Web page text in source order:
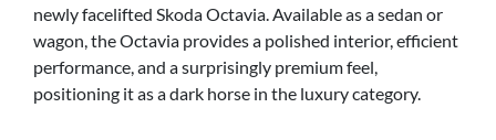
newly facelifted Skoda Octavia. Available as a sedan or
wagon, the Octavia provides a polished interior, efficient
performance, and a surprisingly premium feel,
positioning it as a dark horse in the luxury category.